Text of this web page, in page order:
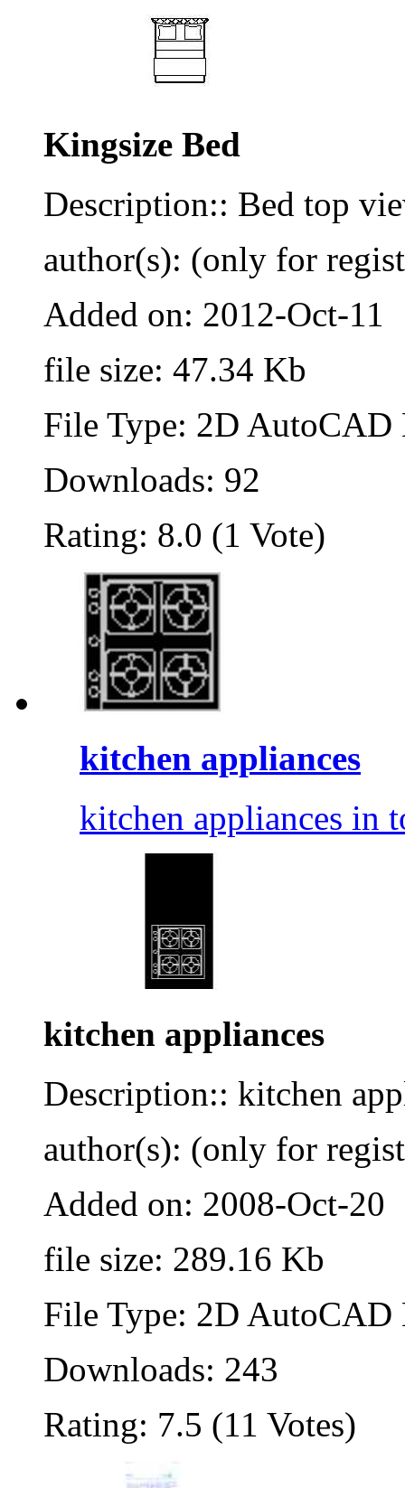
Kingsize Bed
Description:: Bed top
author(s): (only for
Added on: 2012-Oct-11
file size: 47.34 Kb
File Type: 2D
Downloads: 92
Rating: 8.0 (1 Vote)
kitchen appliances
kitchen appliances in
kitchen appliances
Description:: kitchen
author(s): (only for
Added on: 2008-Oct-20
file size: 289.16 Kb
File Type: 2D
Downloads: 243
Rating: 7.5 (11 Votes)